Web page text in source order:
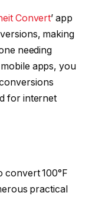
Convert’ app
making
needing
apps, you
for internet
convert 100°F
practical